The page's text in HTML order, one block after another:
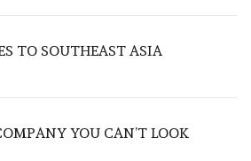
TO SOUTHEAST ASIA
YOU CAN’T LOOK